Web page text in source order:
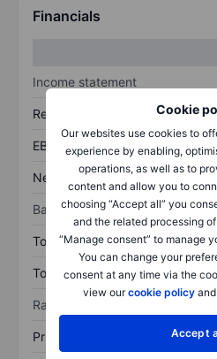
Cookie
Our websites use cookies to
experience by enabling,
operations, as well as to
content and allow you to
choosing “Accept all” you
and the related processing
“Manage consent” to manage
You can change your
consent at any time via the
view ourcookie policy
Accept
Financials
Income statement
Revenue
EBITDA
Net income
Balance sheet
Total assets
Total debt
Ratios
Price/sales